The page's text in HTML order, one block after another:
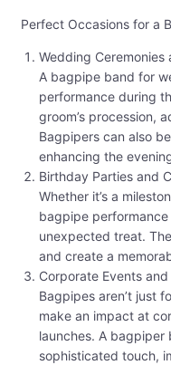
Perfect Occasions for a
Wedding Ceremonies
A bagpipe band for
performance during
groom’s procession,
Bagpipers can also
enhancing the
Birthday Parties and
Whether it’s a
bagpipe
unexpected treat.
and create a
Corporate Events
Bagpipes aren’t just
make an impact at
launches. A
sophisticated touch,